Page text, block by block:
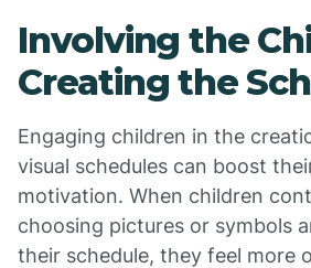
Involving the
Creating the
Engaging children in the
visual schedules can boost
motivation. When children
choosing pictures or symbols
their schedule, they feel more